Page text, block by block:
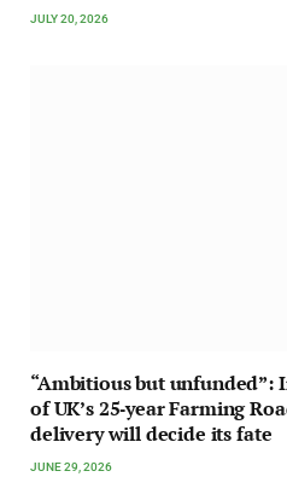
JULY 20, 2026
“Ambitious but unfunded”:
of UK’s 25‑year Farming
delivery will decide its fate
JUNE 29, 2026